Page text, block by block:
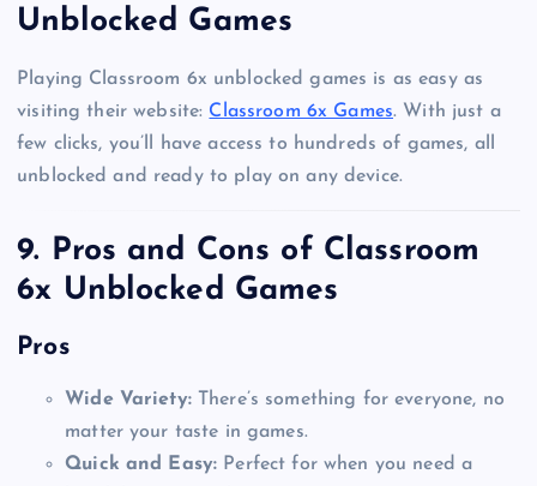
Unblocked Games
Playing Classroom 6x unblocked games is as easy as
visiting their website: Classroom 6x Games. With just a
few clicks, you’ll have access to hundreds of games, all
unblocked and ready to play on any device.
9. Pros and Cons of Classroom
6x Unblocked Games
Pros
Wide Variety:There’s something for everyone, no
matter your taste in games.
Quick and Easy: Perfect for when you need a